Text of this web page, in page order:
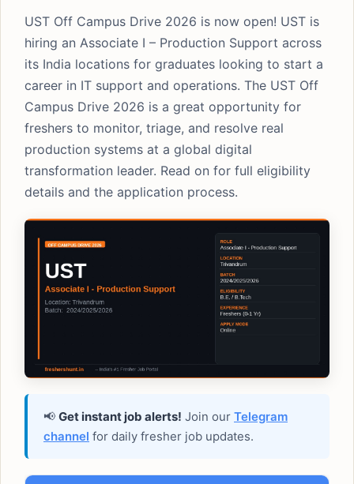
UST Off Campus Drive 2026 is now open! UST is
hiring an Associate I – Production Support across
its India locations for graduates looking to start a
career in IT support and operations. The UST Off
Campus Drive 2026 is a great opportunity for
freshers to monitor, triage, and resolve real
production systems at a global digital
transformation leader. Read on for full eligibility
details and the application process.
📢 Get instant job alerts! Join our Telegram
channel for daily fresher job updates.